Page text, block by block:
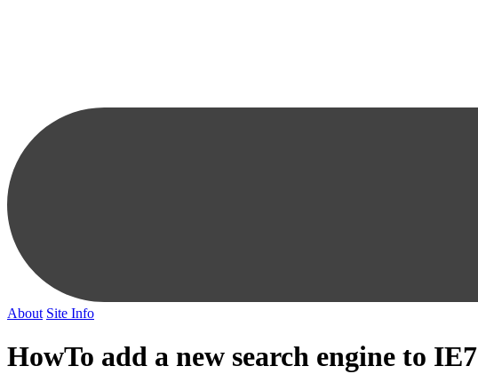
About Site Info
HowTo add a new search engine to IE7